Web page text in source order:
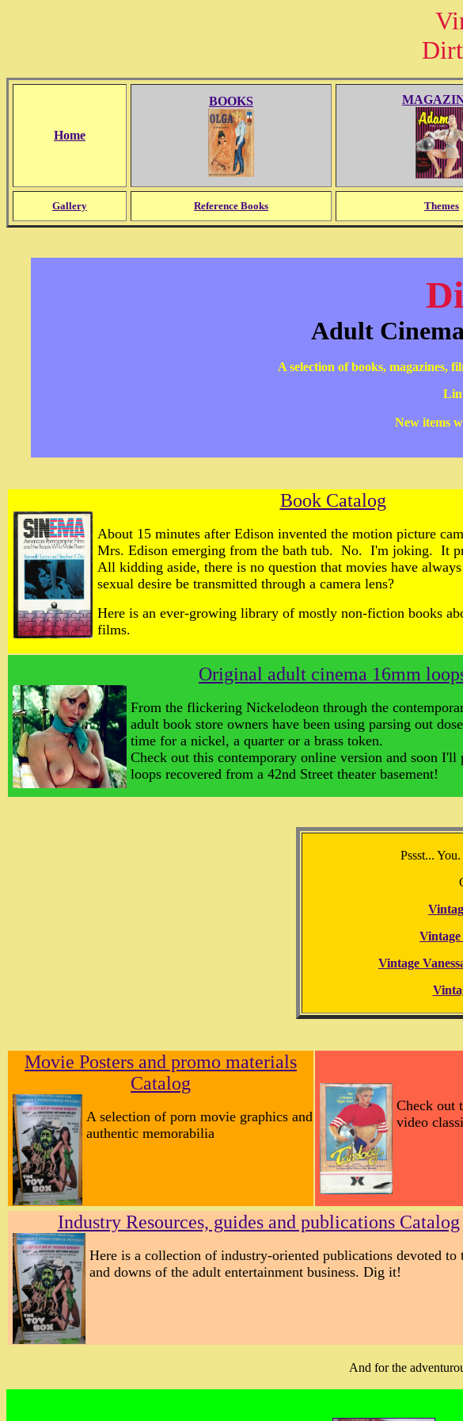
Home
BOOKS
Gallery Reference Books Themes
Adult
A selection of books, magazines,
New items
Book Catalog
About 15 minutes after Edison invented the motion picture
Mrs. Edison emerging from the bath tub. No. I'm joking. It
All kidding aside, there is no question that movies have
sexual desire be transmitted through a camera lens?
Here is an ever-growing library of mostly non-fiction books
films.
Original adult cinema 16mm
From the flickering Nickelodeon through the
adult book store owners have been using parsing out
time for a nickel, a quarter or a brass token.
Check out this contemporary online version and soon I'll
loops recovered from a 42nd Street theater basement!
Pssst...
Vintage
Movie Posters and promo materials
Catalog
A selection of porn movie graphics and
authentic memorabilia
Check out
video
Industry Resources, guides and publications Catalog
Here is a collection of industry-oriented publications devoted to
and downs of the adult entertainment business. Dig it!
And for the